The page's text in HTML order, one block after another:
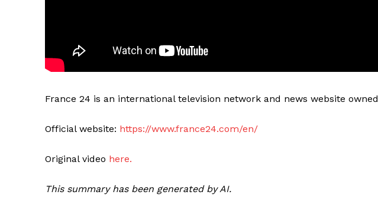
France 24 is an international television network and news website
Official website: https://www.france24.com/en/
Original video here.
This summary has been generated by AI.